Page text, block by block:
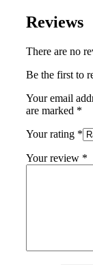
Reviews
There are no
Be the first to
Your email
are marked *
Your rating *
Your review *